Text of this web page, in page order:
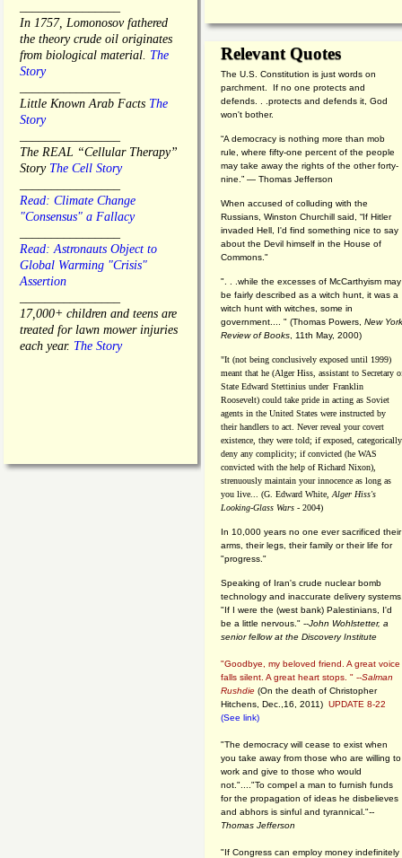
In 1757, Lomonosov fathered
the theory crude oil originates
from biological material. The
Story
Little Known Arab Facts The
Story
The REAL “Cellular Therapy”
Story The Cell Story
Read: Climate Change
"Consensus" a Fallacy
Read: Astronauts Object to
Global Warming "Crisis"
Assertion
17,000+ children and teens are
treated for lawn mower injuries
each year. The Story
Relevant Quotes
The U.S. Constitution is just words on
parchment. If no one protects and
defends. . .protects and defends it, God
won't bother.
“A democracy is nothing more than mob
rule, where fifty-one percent of the people
may take away the rights of the other forty-
nine.” — Thomas Jefferson
When accused of colluding with the
Russians, Winston Churchill said, “If Hitler
invaded Hell, I'd find something nice to say
about the Devil himself in the House of
Commons."
". . .while the excesses of McCarthyism may
be fairly described as a witch hunt, it was a
witch hunt with witches, some in
government.... " (Thomas Powers, New York
Review of Books , 11th May, 2000)
"It (not being conclusively exposed until 1999)
meant that he (Alger Hiss, assistant to Secretary
State Edward Stettinius under Franklin
Roosevelt) could take pride in acting as Soviet
agents in the United States were instructed by
their handlers to act. Never reveal your covert
existence, they were told; if exposed, categorically
deny any complicity; if convicted (he WAS
convicted with the help of Richard Nixon),
strenuously maintain your innocence as long as
you live... (G. Edward White, Alger Hiss's
Looking-Glass Wars - 2004)
In 10,000 years no one ever sacrificed their
arms, their legs, their family or their life for
"progress."
Speaking of Iran's crude nuclear bomb
technology and inaccurate delivery
"If I were the (west bank) Palestinians, I'd
be a little nervous." --John Wohlstetter, a
senior fellow at the Discovery Institute
"Goodbye, my beloved friend. A great voice
falls silent. A great heart stops. " --Salman
Rushdie (On the death of Christopher
Hitchens, Dec.,16, 2011) UPDATE 8-22
(See link)
"The democracy will cease to exist when
you take away from those who are willing to
work and give to those who would
not."...."To compel a man to furnish funds
for the propagation of ideas he disbelieves
and abhors is sinful and tyrannical."--
Thomas Jefferson
"If Congress can employ money indefinitely